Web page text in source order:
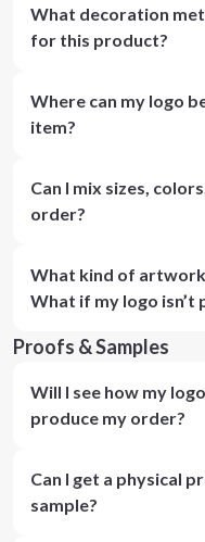
What decoration
for this product?
Where can my logo
item?
Can I mix sizes,
order?
What kind of artwork
What if my logo isn’t
Proofs & Samples
Will I see how my
produce my order?
Can I get a physical
sample?